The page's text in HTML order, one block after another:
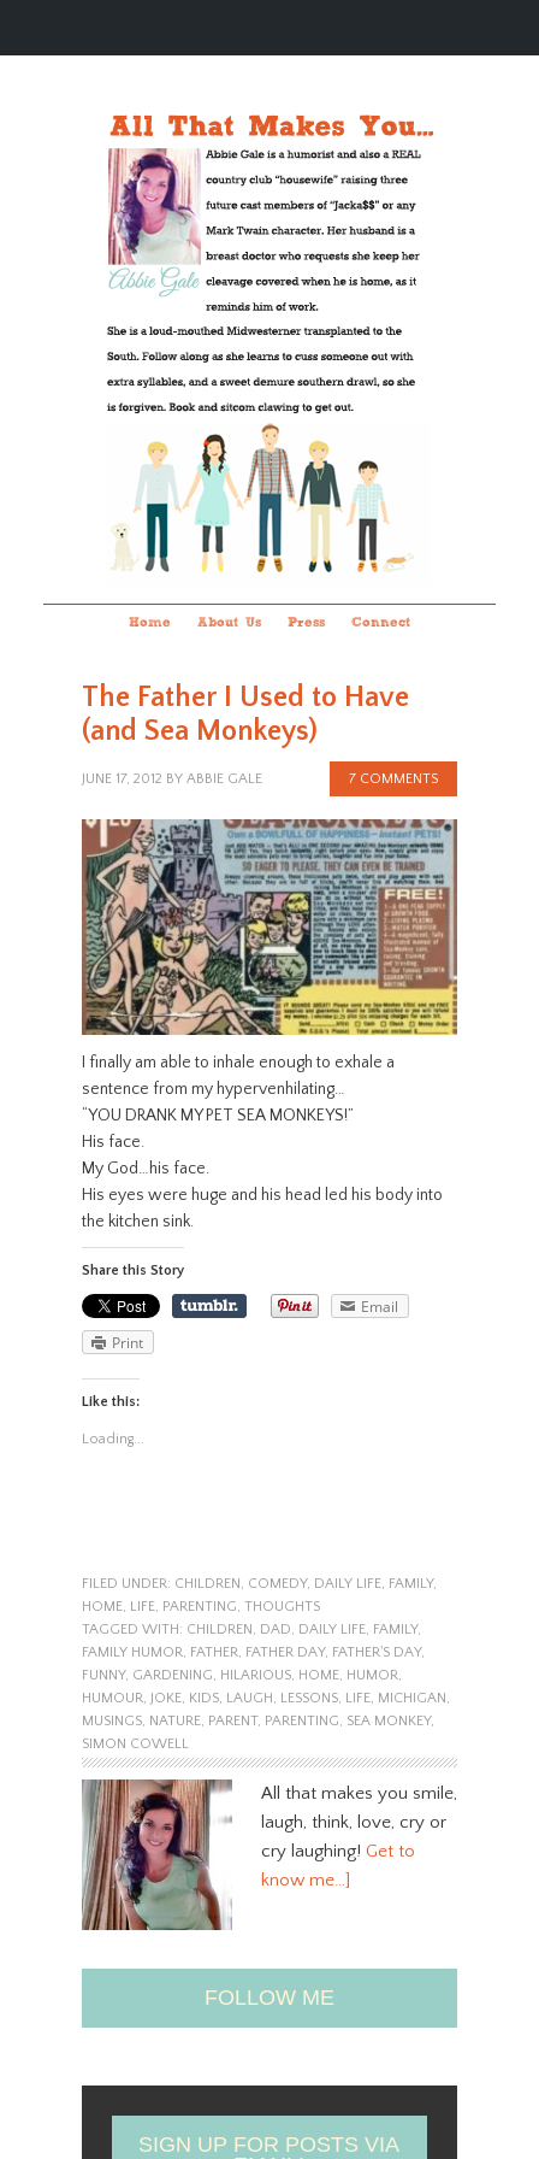
Home About Us Press Connect
The Father I Used to Have
(and Sea Monkeys)
JUNE 17, 2012 BY ABBIE GALE 7 COMMENTS
I finally am able to inhale enough to exhale a
sentence from my hypervenhilating…
“YOU DRANK MY PET SEA MONKEYS!”
His face.
My God…his face.
His eyes were huge and his head led his body into
the kitchen sink.
Share this Story
Email
Print
Like this:
Loading...
FILED UNDER: CHILDREN COMEDY, DAILY LIFE, FAMILY,
HOME, LIFE, PARENTING THOUGHTS
TAGGED WITH: CHILDREN DAD DAILY LIFE, FAMILY,
FAMILY HUMOR
FATHER FATHER DAY, FATHER'S DAY,
FUNNY, GARDENING HILARIOUS, HOME, HUMOR
HUMOUR
JOKE, KIDS, LAUGH LESSONS, LIFE, MICHIGAN
MUSINGS, NATURE, PARENT, PARENTING SEA MONKEY,
SIMON COWELL
All that makes you smile,
laugh, think, love, cry or
cry laughing! Get to
know me…]
FOLLOW ME
SIGN UP FOR POSTS VIA